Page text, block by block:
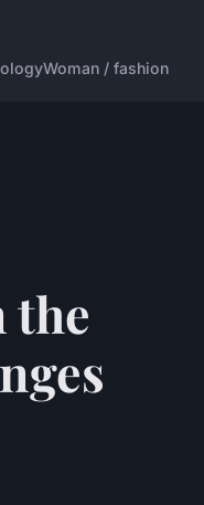
Woman / fashion
the